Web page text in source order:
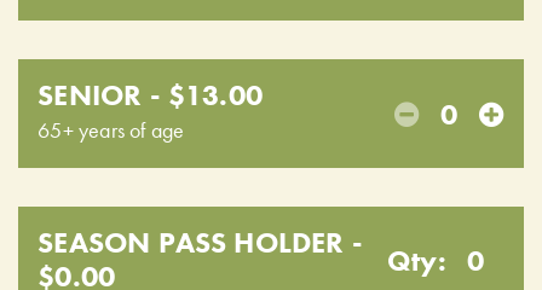
SENIOR - $13.00
65+ years of age 0
SEASON PASS HOLDER -
$0.00
Qty: 0